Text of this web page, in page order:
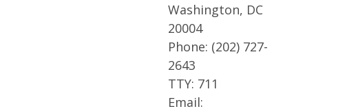
Washington, DC
20004
Phone: (202) 727-
2643
TTY: 711
Email: